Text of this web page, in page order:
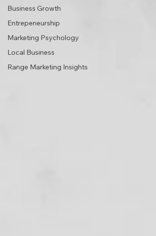
Business Growth
Entrepeneurship
Marketing Psychology
Local Business
Range Marketing Insights